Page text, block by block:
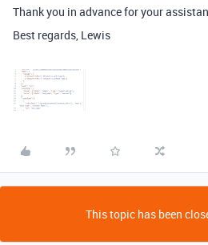
Thank you in advance for your
Best regards, Lewis
This topic has been